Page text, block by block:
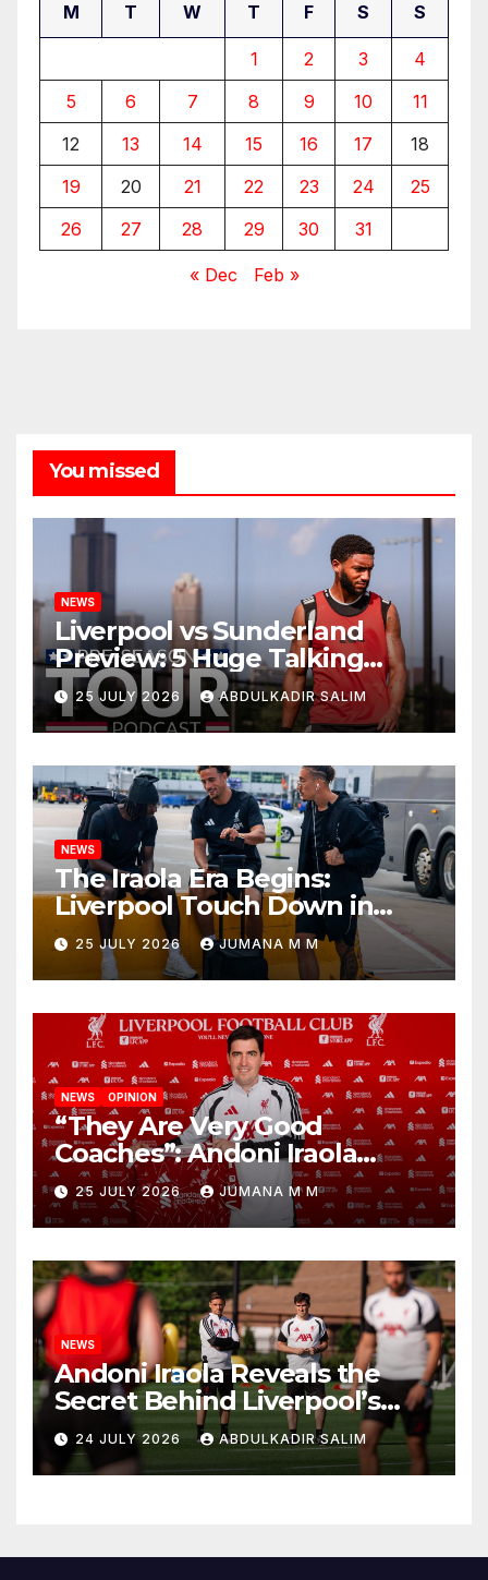
M T W T F S S
1 2 3
4
5
6 7 8 9 10
11
12
13 14 15 16 17
18
19
20 21 22 23 24
25
26
27 28 29 30 31
« Dec Feb »
You missed
NEWS
Liverpool vs Sunderland
Preview: 5 Huge Talking
Points as Andoni Iraola
Begins a Bold New Era in
Nashville
25 JULY 2026 ABDULKADIR SALIM
NEWS
The Iraola Era Begins:
Liverpool Touch Down in
Nashville For First Match of a
New Chapter
25 JULY 2026 JUMANA M M
NEWS OPINION
“They Are Very Good
Coaches”: Andoni Iraola
Reveals the Trusted Inner
Circle He Has Brought to
Anfield
25 JULY 2026 JUMANA M M
NEWS
Andoni Iraola Reveals the
Secret Behind Liverpool’s
New Coaching Team as He
Explains Why He Brought His
Trusted Lieutenants to
24 JULY 2026 ABDULKADIR SALIM